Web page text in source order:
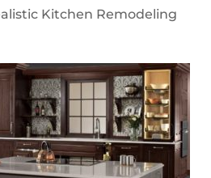
Kitchen Remodeling